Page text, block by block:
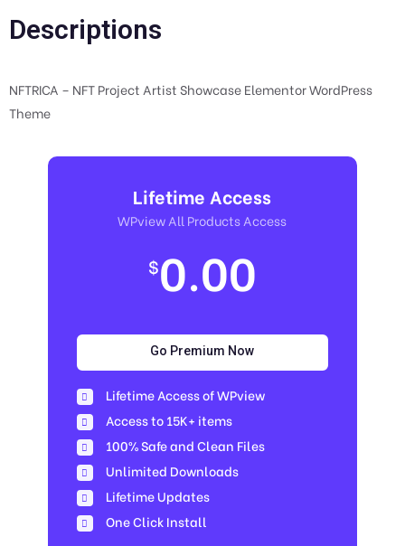
Descriptions
NFTRICA – NFT Project Artist Showcase Elementor WordPress
Theme
Lifetime Access
WPview All Products Access
$0.00
Go Premium Now
Lifetime Access of WPview
Access to 15K+ items
100% Safe and Clean Files​
Unlimited Downloads
Lifetime Updates
One Click Install